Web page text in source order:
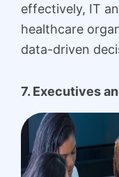
effectively, IT
healthcare
data-driven
7. Executives